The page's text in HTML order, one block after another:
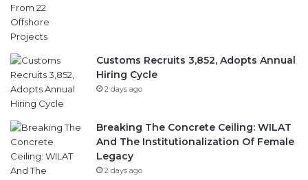
Customs Recruits 3,852, Adopts Annual
Hiring Cycle
2 days ago
Breaking The Concrete Ceiling: WILAT
And The Institutionalization Of Female
Legacy
2 days ago